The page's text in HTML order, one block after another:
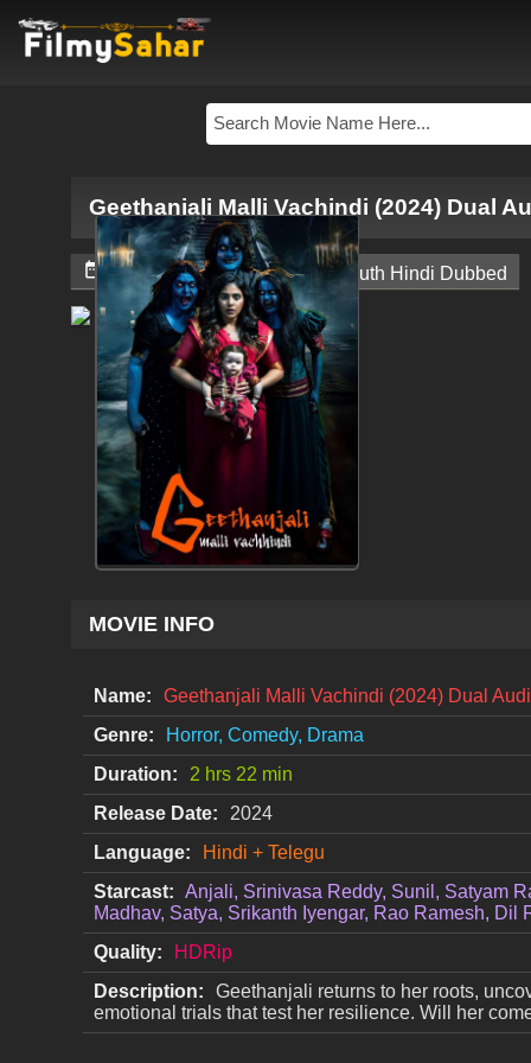
Geethanjali Malli Vachindi (2024) Dual
 November 24, 2024  South Hindi Dubbed
MOVIE INFO
Name:
Geethanjali Malli Vachindi (2024) Dual
Genre:
Horror, Comedy, Drama
Duration:
2 hrs 22 min
Release Date:
2024
Language:
Hindi + Telegu
Starcast: Anjali, Srinivasa Reddy, Sunil, Satyam
Madhav, Satya, Srikanth Iyengar, Rao Ramesh, Dil
Quality:
HDRip
Description:
Geethanjali returns to her roots,
emotional trials that test her resilience. Will her